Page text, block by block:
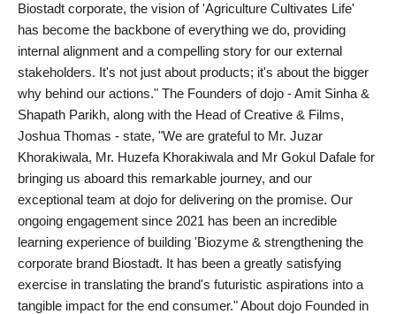
Biostadt corporate, the vision of 'Agriculture Cultivates Life'
has become the backbone of everything we do, providing
internal alignment and a compelling story for our external
stakeholders. It's not just about products; it's about the bigger
why behind our actions." The Founders of dojo - Amit Sinha &
Shapath Parikh, along with the Head of Creative & Films,
Joshua Thomas - state, "We are grateful to Mr. Juzar
Khorakiwala, Mr. Huzefa Khorakiwala and Mr Gokul Dafale for
bringing us aboard this remarkable journey, and our
exceptional team at dojo for delivering on the promise. Our
ongoing engagement since 2021 has been an incredible
learning experience of building 'Biozyme & strengthening the
corporate brand Biostadt. It has been a greatly satisfying
exercise in translating the brand's futuristic aspirations into a
tangible impact for the end consumer." About dojo Founded in